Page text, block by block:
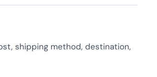
shipping method, destination,